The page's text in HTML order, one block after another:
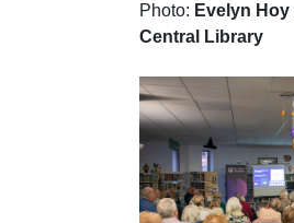
Photo: Evelyn
Central Library